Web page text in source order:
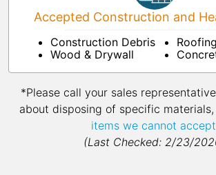
Accepted Construction and
Construction Debris
Wood & Drywall
*Please call your sales
about disposing of specific
items we cannot accept
(Last Checked: 2/23/